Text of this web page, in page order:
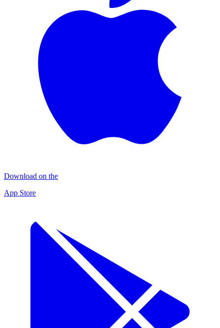
Download on the
App Store